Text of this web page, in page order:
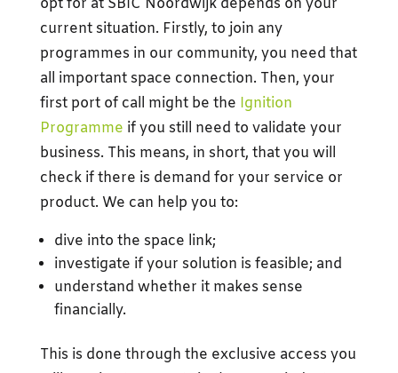
opt for at SBIC Noordwijk depends on your
current situation. Firstly, to join any
programmes in our community, you need that
all important space connection. Then, your
first port of call might be the Ignition
Programme if you still need to validate your
business. This means, in short, that you will
check if there is demand for your service or
product. We can help you to:
dive into the space link;
investigate if your solution is feasible; and
understand whether it makes sense
financially.
This is done through the exclusive access you